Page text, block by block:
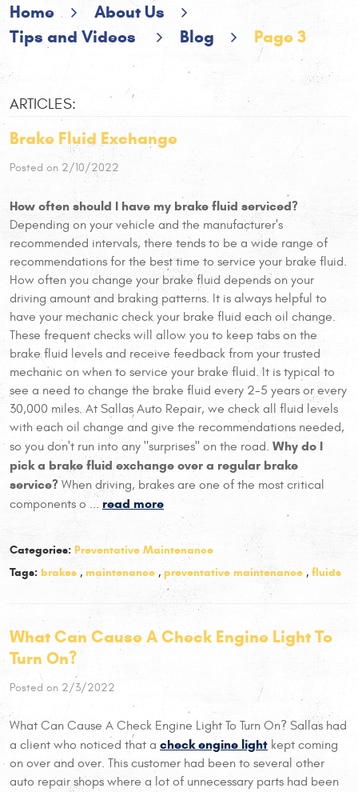
Home
About Us
Tips and Videos
Blog Page 3
ARTICLES:
Brake Fluid Exchange
Posted on 2/10/2022
How often should I have my brake fluid serviced?
Depending on your vehicle and the manufacturer's
recommended intervals, there tends to be a wide range of
recommendations for the best time to service your brake fluid.
How often you change your brake fluid depends on your
driving amount and braking patterns. It is always helpful to
have your mechanic check your brake fluid each oil change.
These frequent checks will allow you to keep tabs on the
brake fluid levels and receive feedback from your trusted
mechanic on when to service your brake fluid. It is typical to
see a need to change the brake fluid every 2-5 years or every
30,000 miles. At Sallas Auto Repair, we check all fluid levels
with each oil change and give the recommendations needed,
so you don't run into any "surprises" on the road. Why do I
pick a brake fluid exchange over a regular brake
service? When driving, brakes are one of the most critical
components o ... read more
Categories: Preventative Maintenance
Tags: brakes, maintenance, preventative maintenance, fluids
What Can Cause A Check Engine Light To
Turn On?
Posted on 2/3/2022
What Can Cause A Check Engine Light To Turn On? Sallas had
a client who noticed that a check engine light kept coming
on over and over. This customer had been to several other
auto repair shops where a lot of unnecessary parts had been